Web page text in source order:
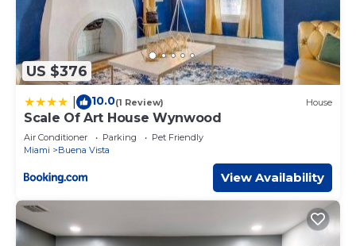
US $376
10.0(1 Review) House
Scale Of Art House Wynwood
Air Conditioner Parking
Pet Friendly
Miami
Buena Vista
View Availability